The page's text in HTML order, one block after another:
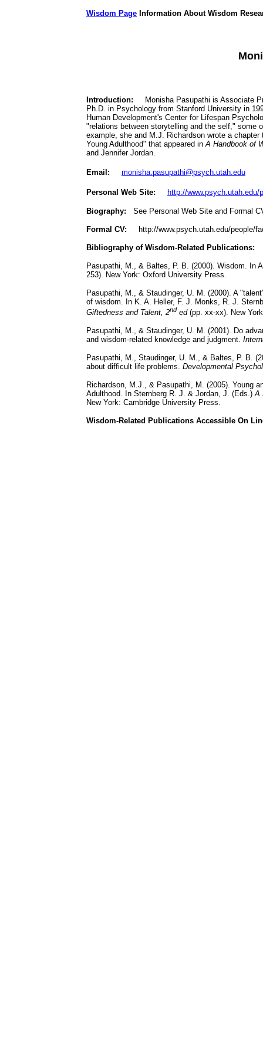
Wisdom Page Information About Wisdom
Introduction: Monisha Pasupathi is Associate
Ph.D. in Psychology from Stanford University in
Human Development's Center for Lifespan
"relations between storytelling and the self," some
example, she and M.J. Richardson wrote a
Young Adulthood" that appeared in A Handbook of
and Jennifer Jordan.
Email: monisha.pasupathi@psych.utah.edu
Personal Web Site: http://
Biography: See Personal Web Site and Formal
Formal CV: http://www.psych.utah.edu/people/
Bibliography of Wisdom-Related Publications:
Pasupathi, M., & Baltes, P. B. (2000). Wisdom. In
253). New York: Oxford University Press.
Pasupathi, M., & Staudinger, U. M. (2000). A
of wisdom. In K. A. Heller, F. J. Monks, R. J.
Giftedness and Talent, 2nd ed(pp. xx-xx). New
Pasupathi, M., & Staudinger, U. M. (2001). Do
and wisdom-related knowledge and judgment.
Pasupathi, M., Staudinger, U. M., & Baltes, P. B.
about difficult life problems. Developmental
Richardson, M.J., & Pasupathi, M. (2005). Young
Adulthood. In Sternberg R. J. & Jordan, J. (Eds.) A
New York: Cambridge University Press.
Wisdom-Related Publications Accessible On